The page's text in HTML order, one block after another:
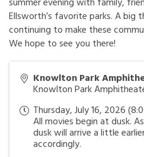
Ellsworth’s favorite parks. A big
continuing to make these
We hope to see you there!
Knowlton Park
Knowlton Park
Thursday, July 16, 2026
All movies begin at dusk.
dusk will arrive a little
accordingly.